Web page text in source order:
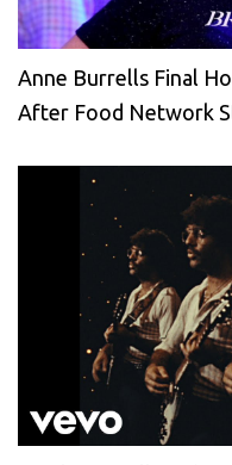
Anne Burrells Final
After Food Network